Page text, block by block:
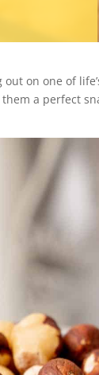
on one of
a perfect